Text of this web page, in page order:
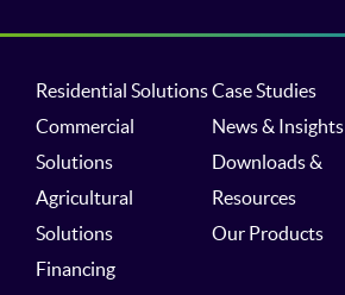
Residential Solutions
Commercial
Solutions
Agricultural
Solutions
Financing
Case Studies
News & Insights
Downloads &
Resources
Our Products